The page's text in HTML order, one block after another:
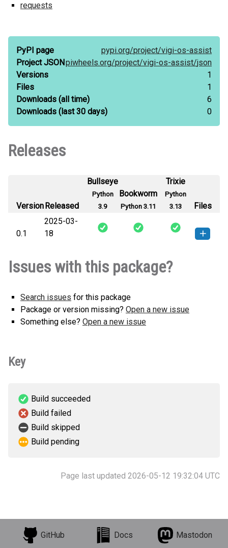
requests
PyPI page pypi.org/project/vigi-os-assist
Project JSONpiwheels.org/project/vigi-os-assist/json
Versions
1
Files
1
Downloads (all time)
6
Downloads (last 30 days) 0
Releases
VersionReleased
Bullseye
Python
3.9
Bookworm
Python 3.11
Trixie
Python
3.13
Files
0.1
2025-03-
18
any.whl(3 KB)
version
Issues with this package?
Search issues for this package
Package or version missing? Open a new issue
Something else? Open a new issue
Key
Build succeeded
Build failed
Build skipped
Build pending
Page last updated 2026-05-12 19:32:04 UTC
GitHub Docs Mastodon